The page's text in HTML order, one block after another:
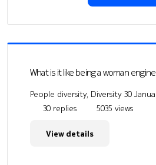
What is it like being a woman
People diversity, Diversity 30
30 replies
5035 views
View details